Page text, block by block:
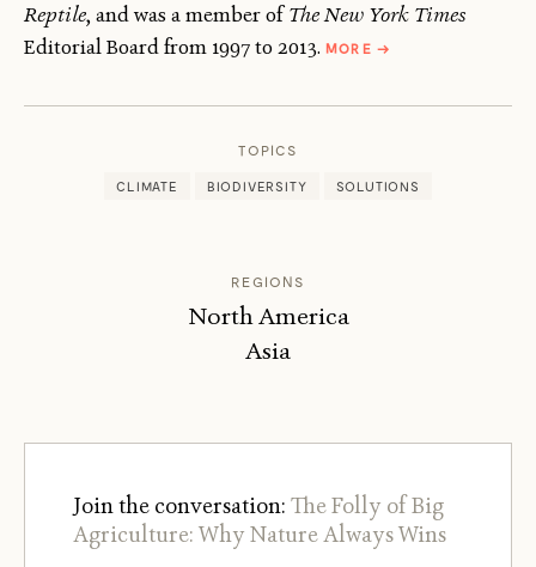
Reptile, and was a member ofTheNew York Times
Editorial Board from 1997 to 2013. MOREABOUT
→
TOPICS
CLIMATE BIODIVERSITY SOLUTIONS
REGIONS
North America
Asia
Join the conversation: The Folly of Big
Agriculture: Why Nature Always Wins